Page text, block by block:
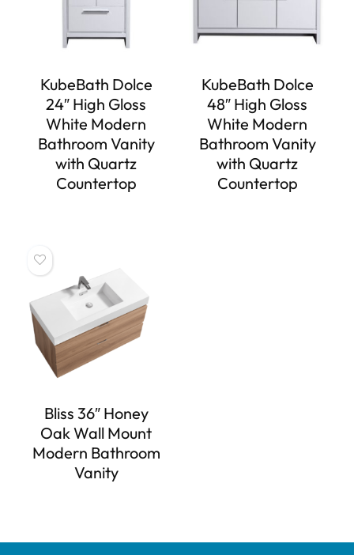
KubeBath Dolce
24″ High Gloss
White Modern
Bathroom Vanity
with Quartz
Countertop
KubeBath Dolce
48″ High Gloss
White Modern
Bathroom Vanity
with Quartz
Countertop
Bliss 36″ Honey
Oak Wall Mount
Modern Bathroom
Vanity